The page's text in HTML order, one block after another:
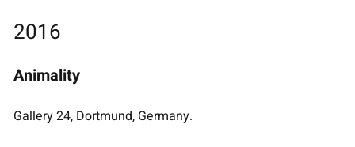
2016
Animality
Gallery 24, Dortmund, Germany.